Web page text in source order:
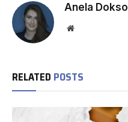
Anela Dokso
Website
RELATED POSTS